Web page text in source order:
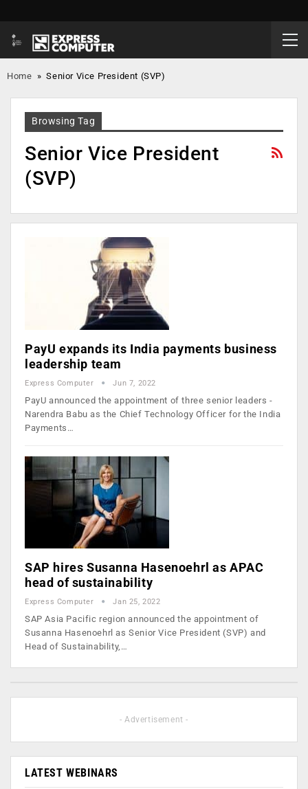
Home »Senior Vice President (SVP)
Browsing Tag
Senior Vice President
(SVP)
PayU expands its India payments business
leadership team
Express Computer Jun 7, 2022
PayU announced the appointment of three senior leaders -
Narendra Babu as the Chief Technology Officer for the India
Payments…
SAP hires Susanna Hasenoehrl as APAC
head of sustainability
Express Computer Jan 25, 2022
SAP Asia Pacific region announced the appointment of
Susanna Hasenoehrl as Senior Vice President (SVP) and
Head of Sustainability,…
- Advertisement -
LATEST WEBINARS